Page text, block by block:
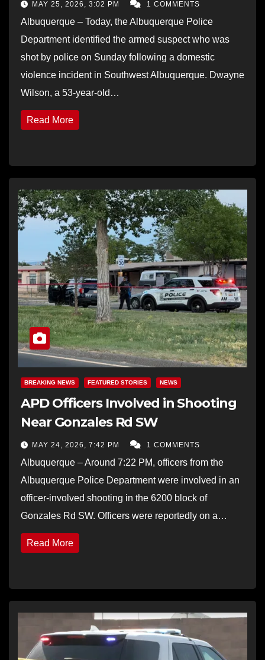
MAY 25, 2026, 3:02 PM 1 COMMENTS
Albuquerque – Today, the Albuquerque Police
Department identified the armed suspect who was
shot by police on Sunday following a domestic
violence incident in Southwest Albuquerque. Dwayne
Wilson, a 53-year-old…
Read More
BREAKING NEWS FEATURED STORIES NEWS
APD Officers Involved in Shooting
Near Gonzales Rd SW
MAY 24, 2026, 7:42 PM 1 COMMENTS
Albuquerque – Around 7:22 PM, officers from the
Albuquerque Police Department were involved in an
officer-involved shooting in the 6200 block of
Gonzales Rd SW. Officers were reportedly on a…
Read More